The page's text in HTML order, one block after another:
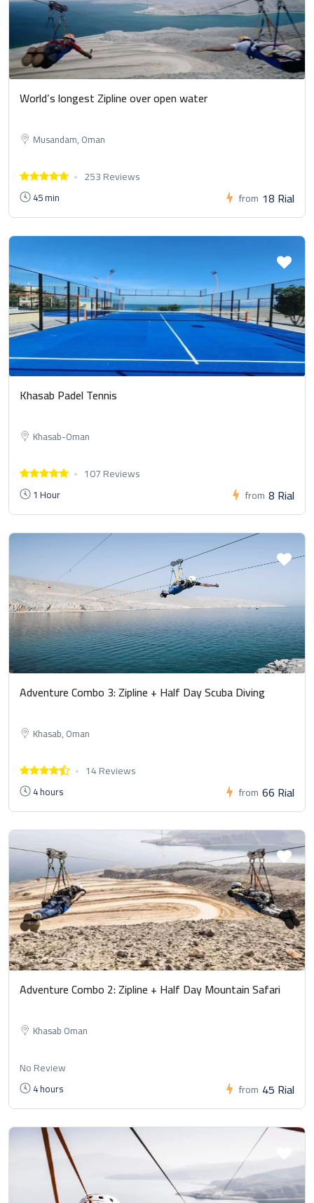
World’s longest Zipline over open water
Musandam, Oman
253 Reviews
45 min from 18 Rial
Khasab Padel Tennis
Khasab-Oman
107 Reviews
1 Hour from 8 Rial
Adventure Combo 3: Zipline + Half Day Scuba Diving
Khasab, Oman
14 Reviews
4 hours from 66 Rial
Adventure Combo 2: Zipline + Half Day Mountain Safari
Khasab Oman
No Review
4 hours from 45 Rial